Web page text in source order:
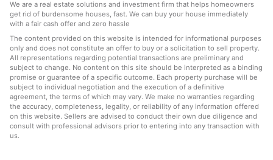
We are a real estate solutions and investment firm that helps homeowners
get rid of burdensome houses, fast. We can buy your house immediately
with a fair cash offer and zero hassle
The content provided on this website is intended for informational purposes
only and does not constitute an offer to buy or a solicitation to sell property.
All representations regarding potential transactions are preliminary and
subject to change. No content on this site should be interpreted as a binding
promise or guarantee of a specific outcome. Each property purchase will be
subject to individual negotiation and the execution of a definitive
agreement, the terms of which may vary. We make no warranties regarding
the accuracy, completeness, legality, or reliability of any information offered
on this website. Sellers are advised to conduct their own due diligence and
consult with professional advisors prior to entering into any transaction with
us.